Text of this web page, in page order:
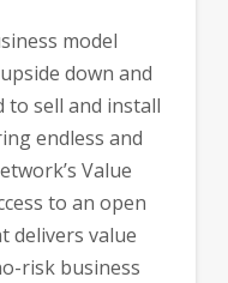
model
down and
to sell and install
endless and
Value
to an open
delivers value
risk business